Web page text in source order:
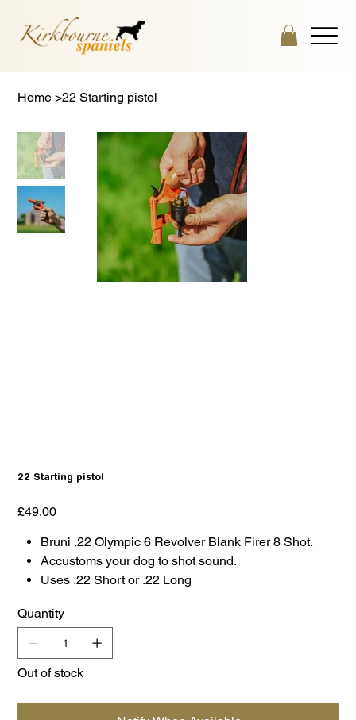
Home >22 Starting pistol
22 Starting pistol
£49.00
Bruni .22 Olympic 6 Revolver Blank Firer 8 Shot.
Accustoms your dog to shot sound.
Uses .22 Short or .22 Long
Quantity
Out of stock